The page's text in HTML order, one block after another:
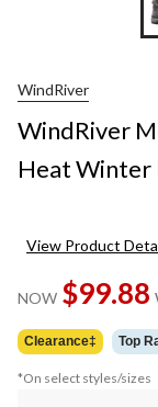
WindRiver
WindRiver
Heat Winter
View Product
NOW $99.88
Clearance‡ Top
*On select styles/sizes